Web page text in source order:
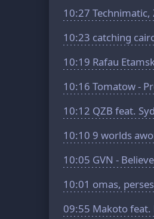
10:27 Technimatic,
10:23 catching
10:19 Rafau
10:16 Tomatow -
10:12 QZB feat.
10:10 9 worlds
10:05 GVN -
10:01 omas,
09:55 Makoto feat.